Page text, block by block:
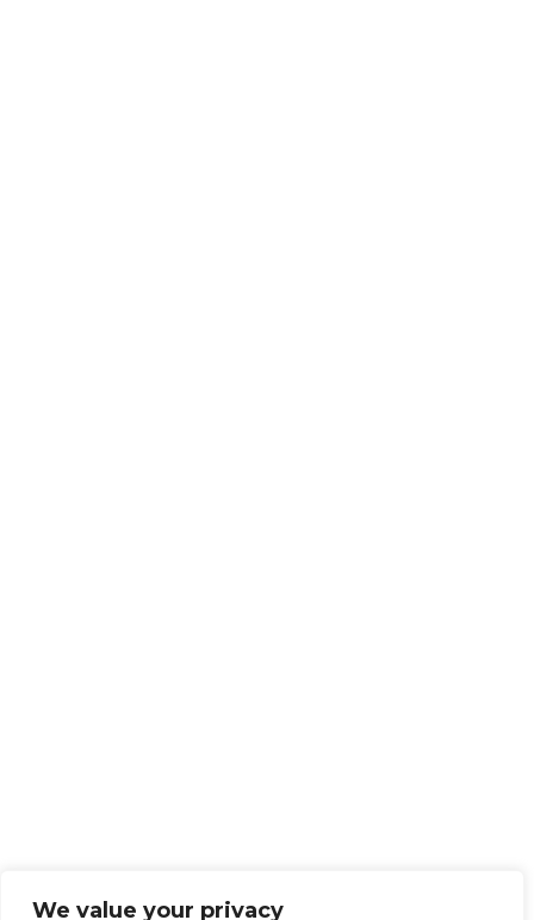
We value your privacy